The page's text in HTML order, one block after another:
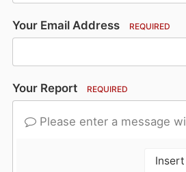
Your Email Address REQUIRED
Your Report REQUIRED
Please enter a message